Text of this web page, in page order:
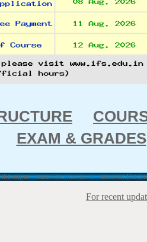
EXAM & GRADES
www.forensic.co.in
For recent